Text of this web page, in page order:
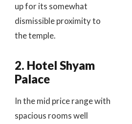
up for its somewhat
dismissible proximity to
the temple.
2. Hotel Shyam
Palace
In the mid price range with
spacious rooms well